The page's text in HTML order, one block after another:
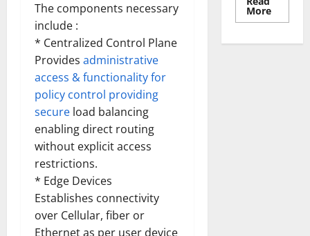
The components necessary
include :
* Centralized Control Plane
Provides administrative
access & functionality for
policy control providing
secure load balancing
enabling direct routing
without explicit access
restrictions.
* Edge Devices
Establishes connectivity
over Cellular, fiber or
Ethernet as per user device
MoreRead
more